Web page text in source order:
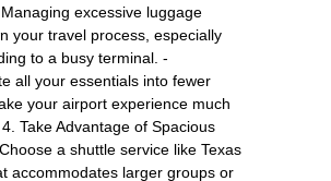
excessive luggage
your travel process, especially
to a busy terminal. -
all your essentials into fewer
your airport experience much
Take Advantage of Spacious
a shuttle service like Texas
accommodates larger groups or